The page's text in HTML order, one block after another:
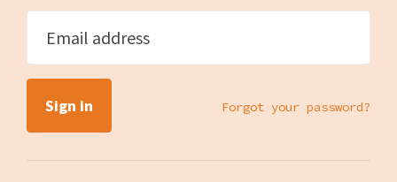
Email address
Forgot your password?